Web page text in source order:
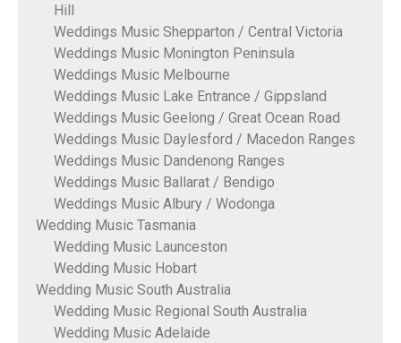
Hill
Weddings Music Shepparton / Central Victoria
Weddings Music Monington Peninsula
Weddings Music Melbourne
Weddings Music Lake Entrance / Gippsland
Weddings Music Geelong / Great Ocean Road
Weddings Music Daylesford / Macedon Ranges
Weddings Music Dandenong Ranges
Weddings Music Ballarat / Bendigo
Weddings Music Albury / Wodonga
Wedding Music Tasmania
Wedding Music Launceston
Wedding Music Hobart
Wedding Music South Australia
Wedding Music Regional South Australia
Wedding Music Adelaide